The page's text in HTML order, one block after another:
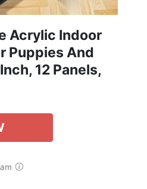
Acrylic Indoor
Puppies And
12 Panels,